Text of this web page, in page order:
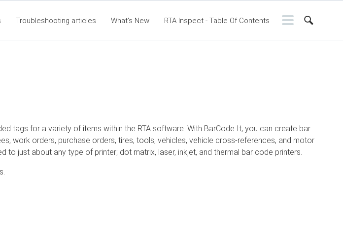
Troubleshooting articles What's New RTA Inspect - Table Of Contents
RTA Mobile App - Table of Contents RTA Manual Resource Center
tags for a variety of items within the RTA software. With BarCode It, you can create bar
work orders, purchase orders, tires, tools, vehicles, vehicle cross-references, and motor
to just about any type of printer; dot matrix, laser, inkjet, and thermal bar code printers.